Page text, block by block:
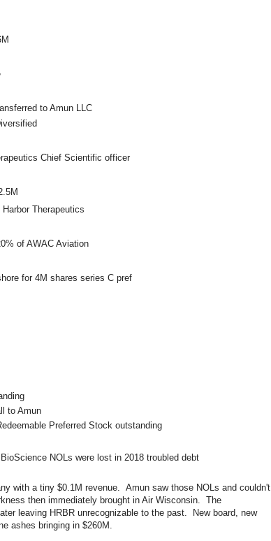
to Amun LLC
Chief Scientific officer
Therapeutics
of AWAC Aviation
for 4M shares series C pref
to Amun
Preferred Stock outstanding
NOLs were lost in 2018 troubled debt
with a tiny $0.1M revenue. Amun saw those NOLs and couldn't
then immediately brought in Air Wisconsin. The
leaving HRBR unrecognizable to the past. New board, new
ashes bringing in $260M.